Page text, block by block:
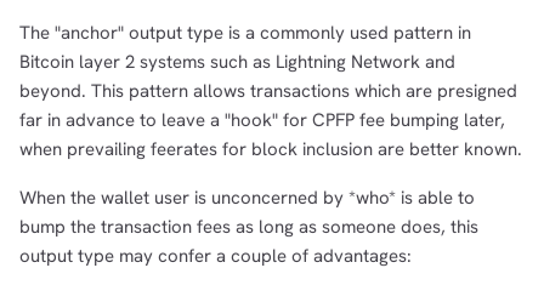
The "anchor" output type is a commonly used pattern in
Bitcoin layer 2 systems such as Lightning Network and
beyond. This pattern allows transactions which are presigned
far in advance to leave a "hook" for CPFP fee bumping later,
when prevailing feerates for block inclusion are better known.
When the wallet user is unconcerned by *who* is able to
bump the transaction fees as long as someone does, this
output type may confer a couple of advantages: